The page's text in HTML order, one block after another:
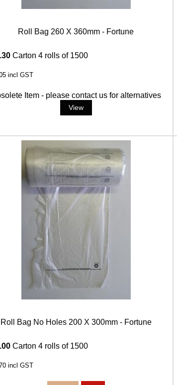
Roll Bag 260 X 360mm - Fortune
Carton 4 rolls of 1500
incl GST
Item - please contact us for alternatives
Roll Bag No Holes 200 X 300mm - Fortune
Carton 4 rolls of 1500
incl GST